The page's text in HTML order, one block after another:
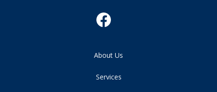
About Us
Services